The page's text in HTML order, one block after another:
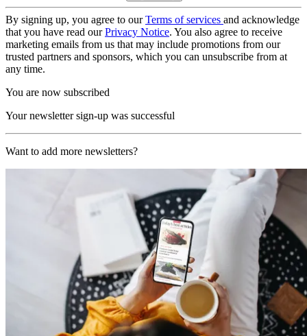
By signing up, you agree to ourTerms of services and acknowledge
that you have read ourPrivacy Notice. You also agree to receive
marketing emails from us that may include promotions from our
trusted partners and sponsors, which you can unsubscribe from at
any time.
You are now subscribed
Your newsletter sign-up was successful
Want to add more newsletters?